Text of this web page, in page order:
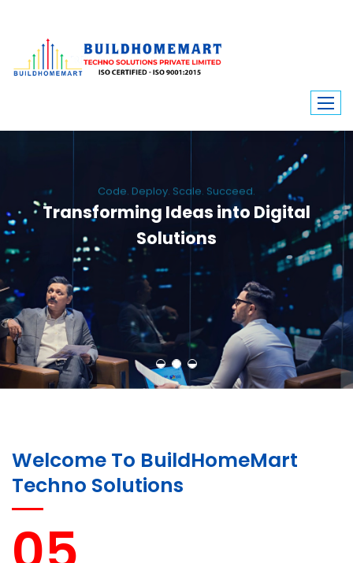
Code. Deploy. Scale. Succeed.
Transforming Ideas into Digital
Solutions
We engineer custom software, dynamic websites, and high-performance
mobile apps. From ERP to ecommerce, Build Home Mart drives digital
innovation for every industry.
Welcome To BuildHomeMart
Techno Solutions